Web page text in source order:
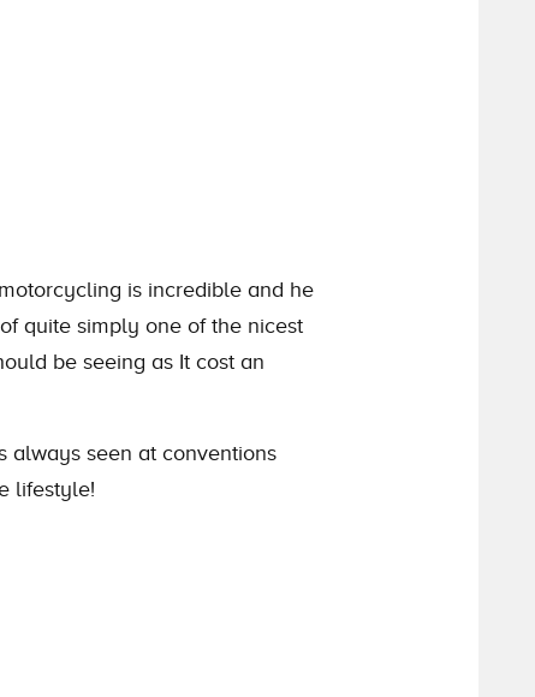
is incredible and he
quite simply one of the nicest
be seeing as It cost an
always seen at conventions
lifestyle!